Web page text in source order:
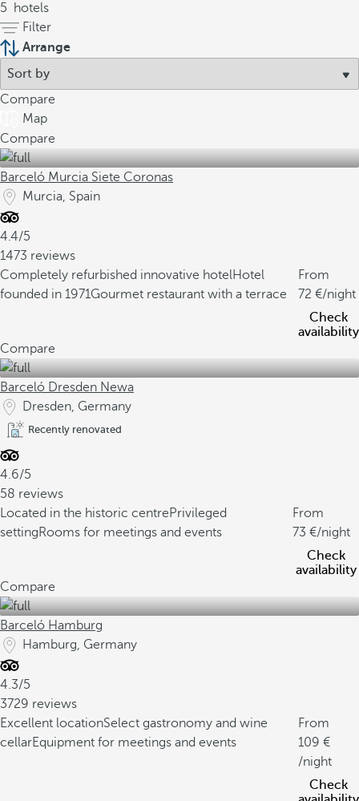
5
hotels
Filter
Arrange
Compare
Map
Compare
Barceló Murcia Siete Coronas
Murcia, Spain
4.4/5
1473 reviews
Completely refurbished innovative hotelHotel
founded in 1971Gourmet restaurant with a terrace
From
72
/night
Check
availability
Compare
Barceló Dresden Newa
Dresden, Germany
Recently renovated
4.6/5
58 reviews
Located in the historic centrePrivileged
settingRooms for meetings and events
From
73
/night
Check
availability
Compare
Barceló Hamburg
Hamburg, Germany
4.3/5
3729 reviews
Excellent locationSelect gastronomy and wine
cellarEquipment for meetings and events
From
109
/night
Check